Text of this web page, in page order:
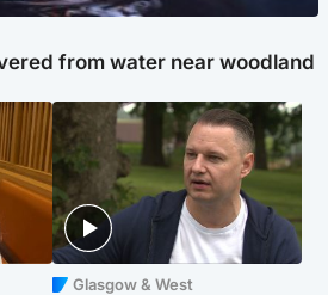
from water near woodland
Glasgow & West